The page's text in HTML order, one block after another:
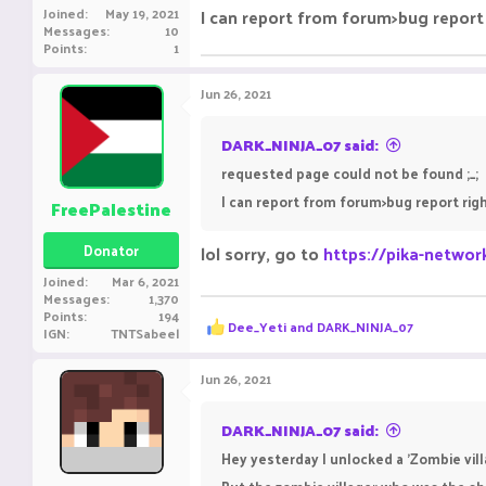
Joined May 19, 2021
Messages 10
Points 1
I can report from forum>bug
FreePalestine
Donator
Joined Mar 6, 2021
Messages 1,370
Points 194
IGN TNTSabeel
Jun 26, 2021
DARK_NINJA_07 said:
requested page could not be found ;_;
I can report from forum>bug report
lol sorry, go to https://pika-
R
e
c
t
o
n
s
:
Dee_Yetiand DARK_NINJA_07
Jun 26, 2021
DARK_NINJA_07 said:
Hey yesterday I unlocked a 'Zombie